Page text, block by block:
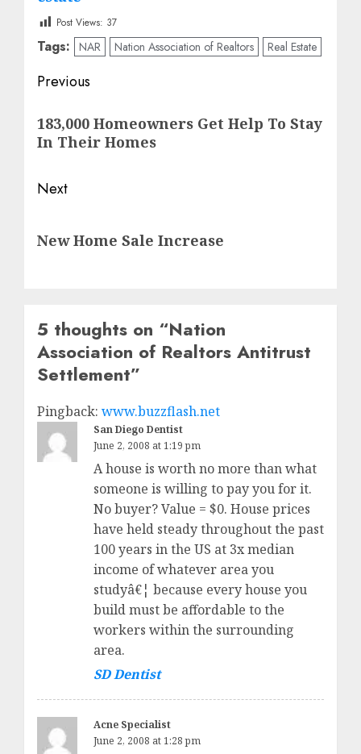
Post Views: 37
Tags: NAR Nation Association of Realtors Real Estate
Post
navigation
Previous
post:
183,000 Homeowners Get Help To Stay
In Their Homes
Next
post:
New Home Sale Increase
5 thoughts on “Nation
Association of Realtors Antitrust
Settlement”
Pingback: www.buzzflash.net
San Diego Dentist
June 2, 2008 at 1:19 pm
A house is worth no more than what
someone is willing to pay you for it.
No buyer? Value = $0. House prices
have held steady throughout the past
100 years in the US at 3x median
income of whatever area you
studyâ€¦ because every house you
build must be affordable to the
workers within the surrounding
area.
SD Dentist
Acne Specialist
June 2, 2008 at 1:28 pm